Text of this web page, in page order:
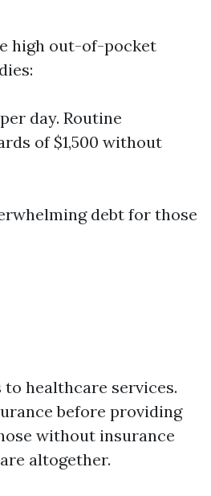
high out-of-pocket
day. Routine
of $1,500 without
debt for those
healthcare services.
before providing
without insurance
altogether.